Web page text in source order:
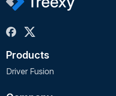
Products
Driver Fusion